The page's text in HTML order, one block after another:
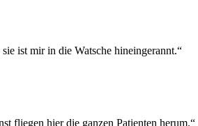
ist mir in die Watsche hineingerannt.“
fliegen hier die ganzen Patienten herum.“